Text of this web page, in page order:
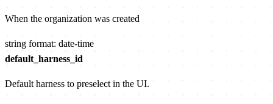
When the organization was created
string format: date-time
default_harness_id
Default harness to preselect in the UI.